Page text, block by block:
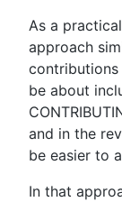
As a
approach
contributions
be about
and in the
be easier to
In that